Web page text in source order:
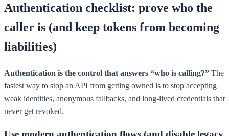
Authentication checklist: prove who the
caller is (and keep tokens from becoming
liabilities)
Authentication is the control that answers “who is calling?” The
fastest way to stop an API from getting owned is to stop accepting
weak identities, anonymous fallbacks, and long-lived credentials that
never get revoked.